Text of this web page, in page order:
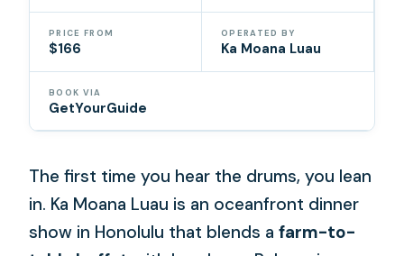
PRICE FROM
$166
OPERATED BY
Ka Moana Luau
BOOK VIA
GetYourGuide
The first time you hear the drums, you lean
in. Ka Moana Luau is an oceanfront dinner
show in Honolulu that blends afarm-to-